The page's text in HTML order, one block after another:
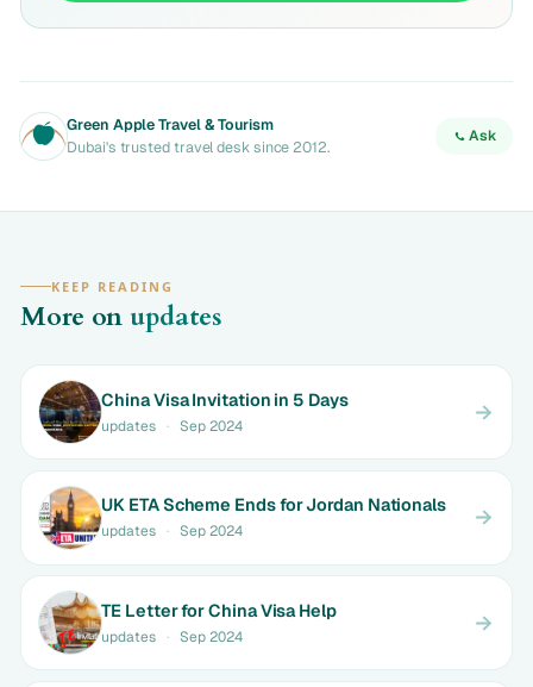
Green Apple Travel & Tourism
Dubai's trusted travel desk since 2012.
Ask
KEEP READING
More on updates
China Visa Invitation in 5 Days
updates · Sep 2024
UK ETA Scheme Ends for Jordan Nationals
updates · Sep 2024
TE Letter for China Visa Help
updates · Sep 2024